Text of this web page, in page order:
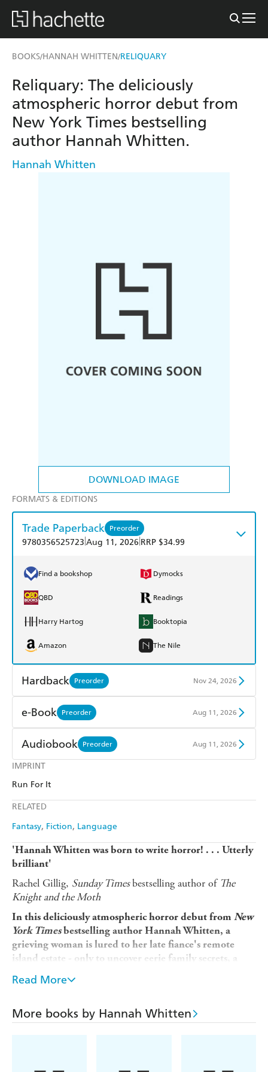
BOOKS/HANNAH WHITTEN/RELIQUARY
DOWNLOAD IMAGE
IMPRINT
Run For It
RELATED
Fantasy Fiction Language
Reliquary: The deliciously
atmospheric horror debut from
New York Times bestselling
author Hannah Whitten.
Hannah Whitten
FORMATS & EDITIONS
Trade Paperback Preorder
9780356525723 Aug 11, 2026 RRP $34.99
Find a bookshop Dymocks
QBD Readings
Harry Hartog Booktopia
Amazon The Nile
Hardback Preorder Nov 24, 2026
Find a bookshop
Amazon
e-Book Preorder Aug 11, 2026
Amazon Kindle
Kobo
Ebooks.com
Audiobook Preorder Aug 11, 2026
Audible
'Hannah Whitten was born to write horror! . . . Utterly
brilliant'
Rachel Gillig, Sunday Timesbestselling author of The
Knight and the Moth
In this deliciously atmospheric horror debut from New
York Timesbestselling author Hannah Whitten, a
grievingwoman is lured to her late fiance's remote
island estate - only to uncover eerie family secrets, a
haunting past, and a monstrous hunger
beneath the sea.
When Claire's fiance Elias mysteriously dies of an
unknown neurological illness, his estranged family invites
Read More
More books by Hannah Whitten